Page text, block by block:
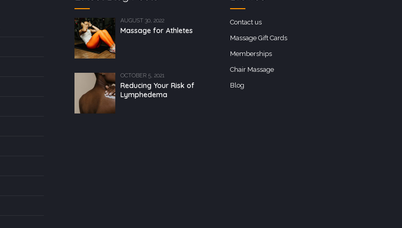
AUGUST 30, 2022
Massage for Athletes
OCTOBER 5, 2021
Reducing Your Risk of
Lymphedema
Contact us
Massage Gift Cards
Memberships
Chair Massage
Blog